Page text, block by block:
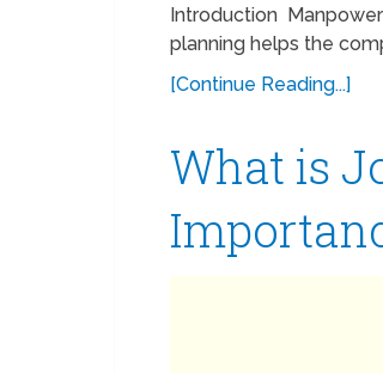
Introduction
planning helps the
[Continue Reading...]
What is